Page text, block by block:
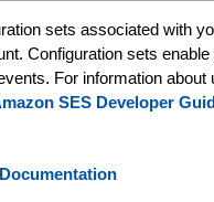
sets associated with
Configuration sets
For information about
SES Developer